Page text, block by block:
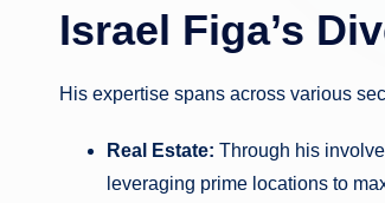
Israel Figa’s
His expertise spans across various
Real Estate: Through his
leveraging prime locations to